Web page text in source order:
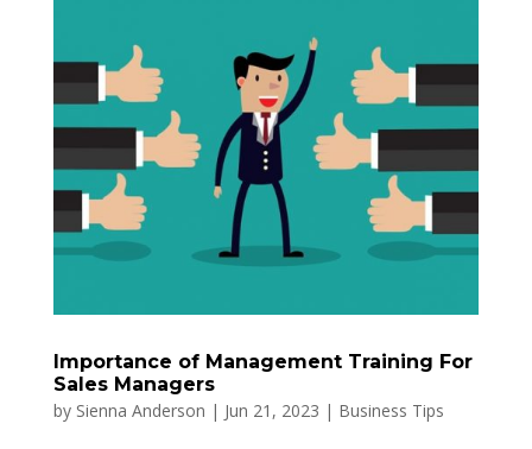
Importance of Management Training For
Sales Managers
by Sienna Anderson | Jun 21, 2023 | Business Tips